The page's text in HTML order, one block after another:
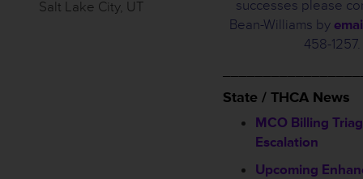
Salt Lake City, UT
successes please
Bean-Williams by
458-1257.
State / THCA News
MCO Billing
Escalation
Upcoming